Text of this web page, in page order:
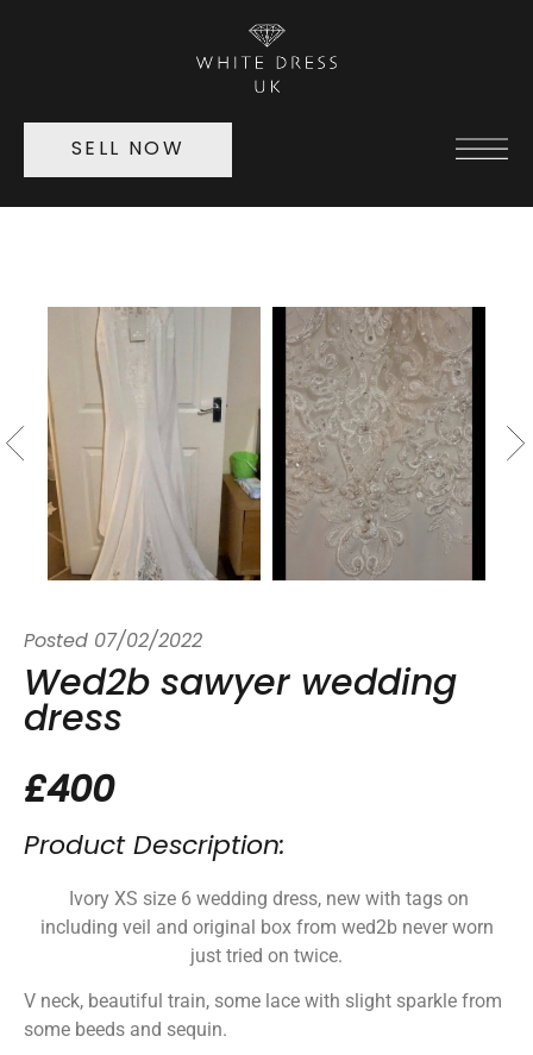
SELL NOW
Posted 07/02/2022
Wed2b sawyer wedding
dress
£400
Product Description:
Ivory XS size 6 wedding dress, new with tags on
including veil and original box from wed2b never worn
just tried on twice.
V neck, beautiful train, some lace with slight sparkle from
some beeds and sequin.